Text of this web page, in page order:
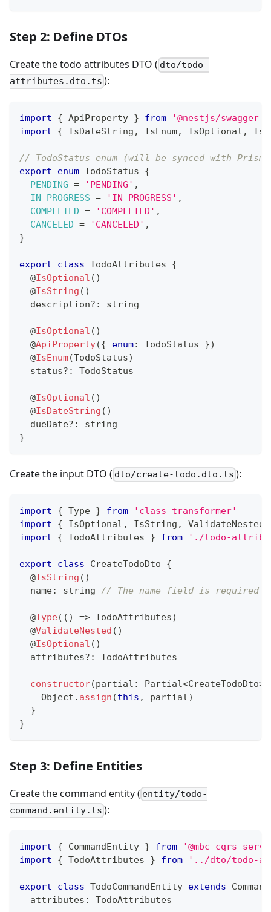
Step 2: Define DTOs
Create the todo attributes DTO ( dto/todo-
attributes.dto.ts ):
import { ApiProperty } from
'@nestjs/swagger'
import
{ IsDateString , IsEnum, IsOptional ,
// TodoStatus enum (will be synced with
export
enum TodoStatus {
PENDING = 'PENDING' ,
IN_PROGRESS = 'IN_PROGRESS' ,
COMPLETED = 'COMPLETED' ,
CANCELED = 'CANCELED' ,
}
export class TodoAttributes
{
@IsOptional ( )
@IsString ( )
  description
? : string
@IsOptional ( )
@ApiProperty({ enum: TodoStatus })
@IsEnum(TodoStatus)
  status
? : TodoStatus
@IsOptional ( )
@IsDateString ( )
  dueDate
? :
string
}
Create the input DTO ( dto/create-todo.dto.ts ):
import { Type } from
'class-transformer'
import
{ IsOptional , IsString , ValidateNested
import
{ TodoAttributes } from './todo-
export class CreateTodoDto
{
@IsString ( )
  name
: string // The name field is required by
@Type( ( ) => TodoAttributes)
@ValidateNested ( )
@IsOptional ( )
  attributes
? : TodoAttributes
constructor(partial : Partial<CreateTodoDto>
    Object
. assign (this , partial)
}
}
Step 3: Define Entities
Create the command entity ( entity/todo-
command.entity.ts ):
import { CommandEntity } from
'@mbc-cqrs-
import
{ TodoAttributes } from '../dto/todo-
export class TodoCommandEntity extends
  attributes
: TodoAttributes